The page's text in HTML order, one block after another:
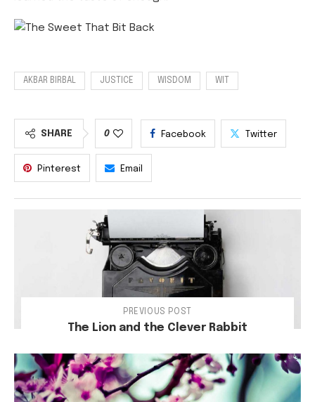
AKBAR BIRBAL JUSTICE WISDOM WIT
SHARE 0 Facebook Twitter
Pinterest Email
PREVIOUS POST
The Lion and the Clever Rabbit